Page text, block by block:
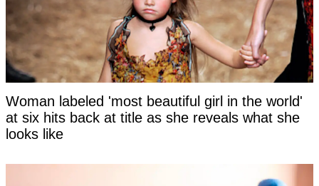
Woman labeled 'most beautiful girl in the world'
at six hits back at title as she reveals what she
looks like